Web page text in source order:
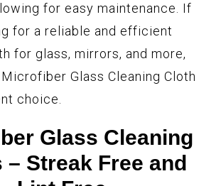
for easy maintenance. If
for a reliable and efficient
for glass, mirrors, and more,
Glass Cleaning Cloth
choice.
Glass Cleaning
– Streak Free and